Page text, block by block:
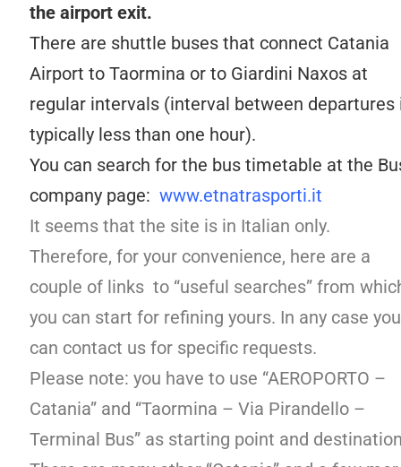
the airport exit.
There are shuttle buses that connect Catania
Airport to Taormina or to Giardini Naxos at
regular intervals (interval between departures
typically less than one hour).
You can search for the bus timetable at the
company page: www.etnatrasporti.it
It seems that the site is in Italian only.
Therefore, for your convenience, here are a
couple of links to “useful searches” from
you can start for refining yours. In any case you
can contact us for specific requests.
Please note: you have to use “AEROPORTO –
Catania” and “Taormina – Via Pirandello –
Terminal Bus” as starting point and